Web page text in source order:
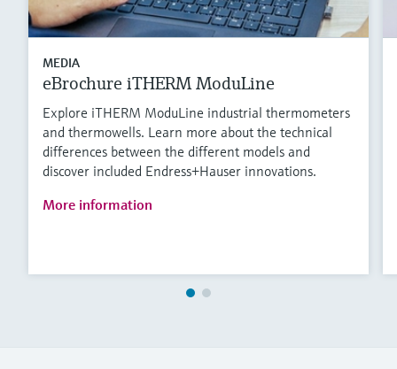
MEDIA
eBrochure iTHERM ModuLine
Explore iTHERM ModuLine industrial thermometers
and thermowells. Learn more about the technical
differences between the different models and
discover included Endress+Hauser innovations.
More information